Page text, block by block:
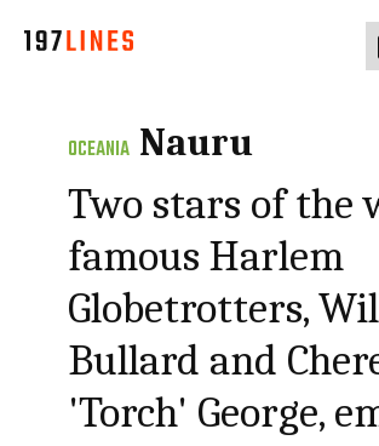
OCEANIA Nauru
Two stars of the
famous Harlem
Globetrotters,
Bullard and
'Torch' George,